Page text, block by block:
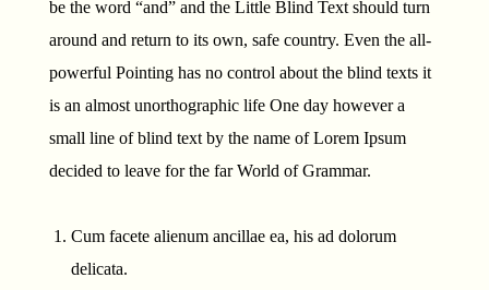
be the word “and” and the Little Blind Text should turn
around and return to its own, safe country. Even the all-
powerful Pointing has no control about the blind texts it
is an almost unorthographic life One day however a
small line of blind text by the name of Lorem Ipsum
decided to leave for the far World of Grammar.
Cum facete alienum ancillae ea, his ad dolorum
delicata.